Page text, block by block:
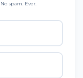
spam. Ever.